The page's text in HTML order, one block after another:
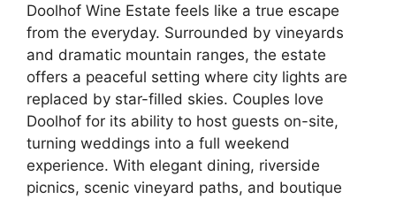
Doolhof Wine Estate feels like a true escape
from the everyday. Surrounded by vineyards
and dramatic mountain ranges, the estate
offers a peaceful setting where city lights are
replaced by star-filled skies. Couples love
Doolhof for its ability to host guests on-site,
turning weddings into a full weekend
experience. With elegant dining, riverside
picnics, scenic vineyard paths, and boutique